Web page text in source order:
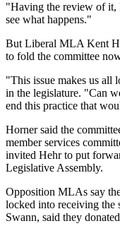
"Having the review of it,
see what happens."
But Liberal MLA Kent
to fold the committee
"This issue makes us all
in the legislature. "Can
end this practice that
Horner said the
member services
invited Hehr to put
Legislative Assembly.
Opposition MLAs say
locked into receiving the
Swann, said they